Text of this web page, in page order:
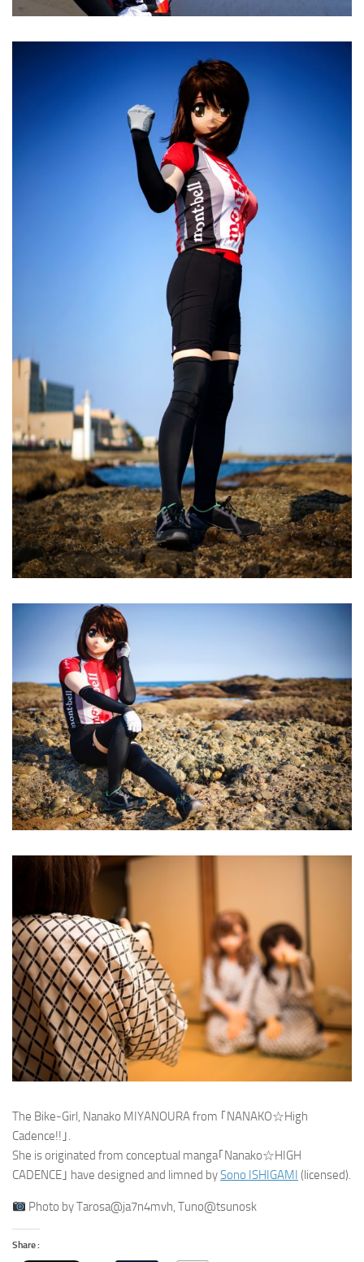
The Bike-Girl, Nanako MIYANOURA from ｢NANAKO☆High
Cadence!!｣.
She is originated from conceptual manga｢Nanako☆HIGH
CADENCE｣ have designed and limned bySono ISHIGAMI (licensed).
Photo by Tarosa@ja7n4mvh, Tuno@tsunosk
Share :